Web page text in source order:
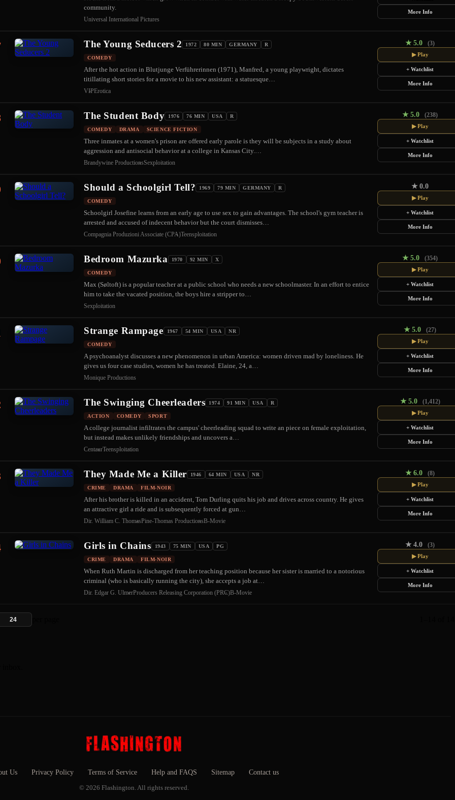
community.
Universal International Pictures
More Info
The Young Seducers 2 1972 80 MIN GERMANY R
COMEDY
After the hot action in Blutjunge Verführerinnen (1971), Manfred, a young playwright, dictates
titillating short stories for a movie to his new assistant: a statuesque…
VIPErotica
★ 5.0 (3)
▶ Play
+ Watchlist
More Info
The Student Body 1976 76 MIN USA R
COMEDY DRAMA SCIENCE FICTION
Three inmates at a women's prison are offered early parole is they will be subjects in a study about
aggression and antisocial behavior at a college in Kansas City.…
Brandywine ProductionsSexploitation
★ 5.0 (238)
▶ Play
+ Watchlist
More Info
Should a Schoolgirl Tell? 1969 79 MIN GERMANY R
COMEDY
Schoolgirl Josefine learns from an early age to use sex to gain advantages. The school's gym teacher is
arrested and accused of indecent behavior but the court dismisses…
Compagnia Produzioni Associate (CPA)Teensploitation
★ 0.0
▶ Play
+ Watchlist
More Info
Bedroom Mazurka 1970 92 MIN X
COMEDY
Max (Søltoft) is a popular teacher at a public school who needs a new schoolmaster. In an effort to entice
him to take the vacated position, the boys hire a stripper to…
Sexploitation
★ 5.0 (354)
▶ Play
+ Watchlist
More Info
Strange Rampage 1967 54 MIN USA NR
COMEDY
A psychoanalyst discusses a new phenomenon in urban America: women driven mad by loneliness. He
gives us four case studies, women he has treated. Elaine, 24, a…
Monique Productions
★ 5.0 (27)
▶ Play
+ Watchlist
More Info
The Swinging Cheerleaders 1974 91 MIN USA R
ACTION COMEDY SPORT
A college journalist infiltrates the campus' cheerleading squad to write an piece on female exploitation,
but instead makes unlikely friendships and uncovers a…
CentaurTeensploitation
★ 5.0 (1,412)
▶ Play
+ Watchlist
More Info
They Made Me a Killer 1946 64 MIN USA NR
CRIME DRAMA FILM-NOIR
After his brother is killed in an accident, Tom Durling quits his job and drives across country. He gives
an attractive girl a ride and is subsequently forced at gun…
Dir. William C. ThomasPine-Thomas ProductionsB-Movie
★ 6.0 (8)
▶ Play
+ Watchlist
More Info
Girls in Chains 1943 75 MIN USA PG
CRIME DRAMA FILM-NOIR
When Ruth Martin is discharged from her teaching position because her sister is married to a notorious
criminal (who is basically running the city), she accepts a job at…
Dir. Edgar G. UlmerProducers Releasing Corporation (PRC)B-Movie
★ 4.0 (3)
▶ Play
+ Watchlist
More Info
Us Privacy Policy Terms of Service Help and FAQS Sitemap
Contact us
© 2026 Flashington. All rights reserved.